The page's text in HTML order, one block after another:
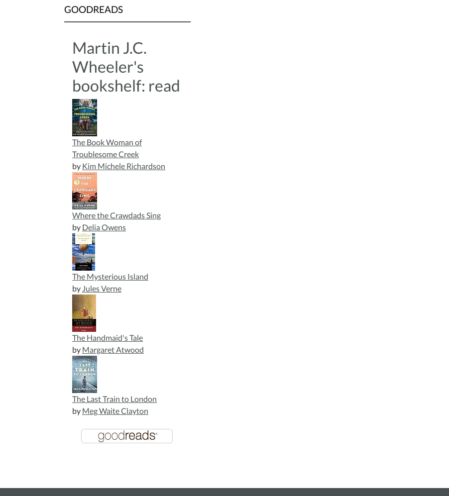
GOODREADS
Martin J.C.
Wheeler's
bookshelf: read
The Book Woman of
Troublesome Creek
by Kim Michele Richardson
Where the Crawdads Sing
by Delia Owens
The Mysterious Island
by Jules Verne
The Handmaid's Tale
by Margaret Atwood
The Last Train to London
by Meg Waite Clayton